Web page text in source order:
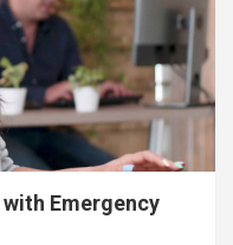
Emergency